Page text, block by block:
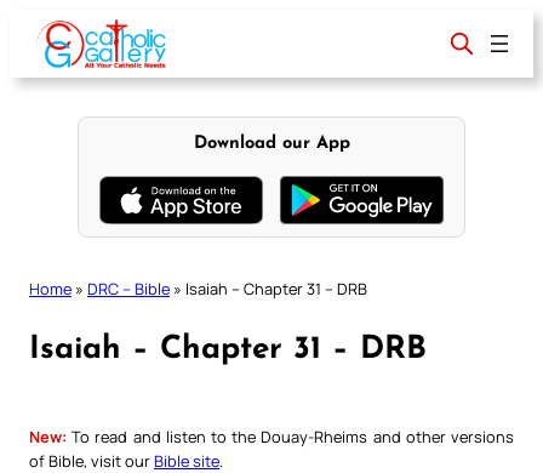
content
Download our App
Home » DRC – Bible » Isaiah – Chapter 31 – DRB
Isaiah – Chapter 31 – DRB
New: To read and listen to the Douay-Rheims and other versions
of Bible, visit ourBible site